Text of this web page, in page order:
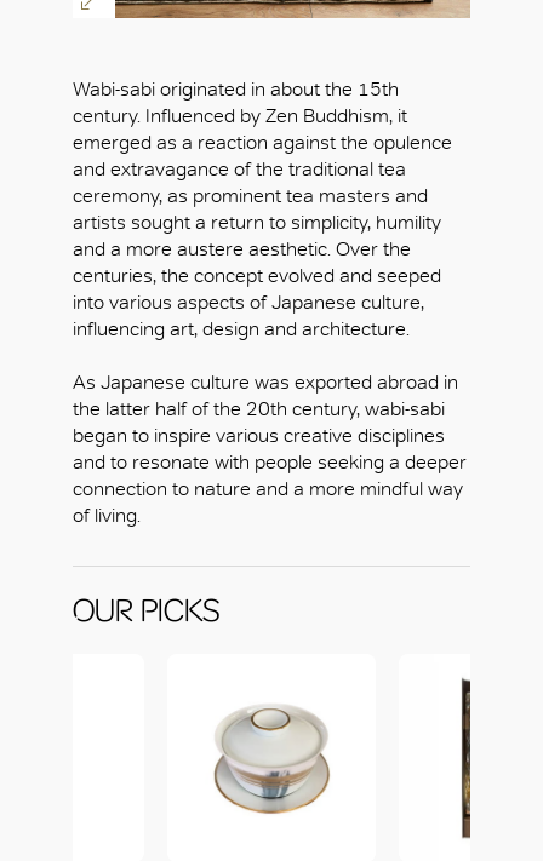
Wabi-sabi originated in about the 15th
century. Influenced by Zen Buddhism, it
emerged as a reaction against the opulence
and extravagance of the traditional tea
ceremony, as prominent tea masters and
artists sought a return to simplicity, humility
and a more austere aesthetic. Over the
centuries, the concept evolved and seeped
into various aspects of Japanese culture,
influencing art, design and architecture.
As Japanese culture was exported abroad in
the latter half of the 20th century, wabi-sabi
began to inspire various creative disciplines
and to resonate with people seeking a deeper
connection to nature and a more mindful way
of living.
OUR PICKS